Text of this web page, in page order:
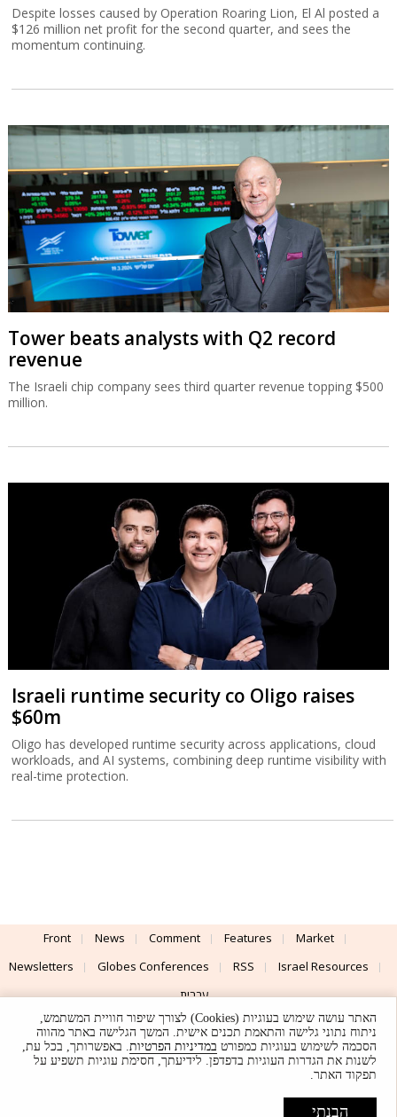
Despite losses caused by Operation Roaring Lion, El Al posted a
$126 million net profit for the second quarter, and sees the
momentum continuing.
Tower beats analysts with Q2 record
revenue
The Israeli chip company sees third quarter revenue topping $500
million.
Israeli runtime security co Oligo raises
$60m
Oligo has developed runtime security across applications, cloud
workloads, and AI systems, combining deep runtime visibility with
real-time protection.
Front News Comment Features
Market
Newsletters
Globes Conferences RSS
Israel Resources
עברית
Advertising
Terms of Use Privacy Policy About Support
Powered by
UI & Design By
© Globes. All rights reserved.
האתר עושה שימוש בעוגיות (Cookies) לצורך שיפור חוויית המשתמש,
ניתוח נתוני גלישה והתאמת תכנים אישית. המשך הגלישה באתר מהווה
הסכמה לשימוש בעוגיות כמפורט במדיניות הפרטיות. באפשרותך, בכל עת,
לשנות את הגדרות העוגיות בדפדפן. לידיעתך, חסימת עוגיות תשפיע על
תפקוד האתר.
הבנתי